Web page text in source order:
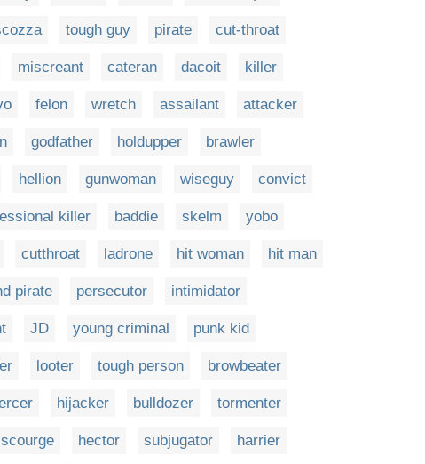
tough guy pirate cut-throat
miscreant cateran dacoit killer
felon wretch assailant attacker
godfather holdupper brawler
hellion gunwoman wiseguy convict
killer baddie skelm yobo
cutthroat ladrone hit woman hit man
pirate persecutor intimidator
JD young criminal punk kid
looter tough person browbeater
hijacker bulldozer tormenter
scourge hector subjugator harrier